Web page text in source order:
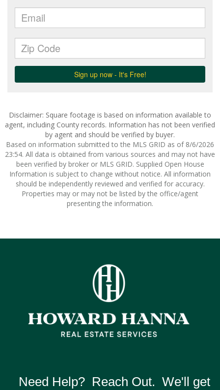
Disclaimer: Square footage is based on information available to
agent, including County records. Information has not been verified
by agent and should be verified by buyer.
Based on information submitted to the MLS GRID as of 8/6/2026
23:54. All data is obtained from various sources and may not have
been verified by broker or MLS GRID. Supplied Open House
Information is subject to change without notice. All information
should be independently reviewed and verified for accuracy.
Properties may or may not be listed by the office/agent
presenting the information.
Need Help? Reach Out. We'll get